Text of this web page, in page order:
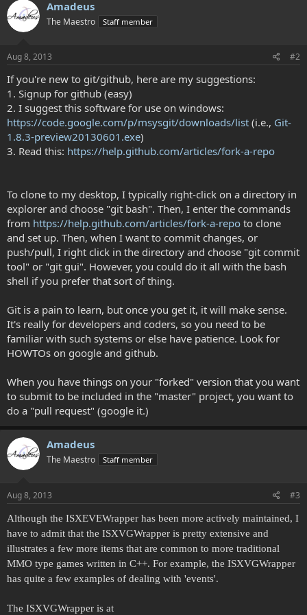
Amadeus
The Maestro Staff member
Aug 8, 2013 #2
If you're new to git/github, here are my suggestions:
1. Signup for github (easy)
2. I suggest this software for use on windows:
https://code.google.com/p/msysgit/downloads/list (i.e., Git-
1.8.3-preview20130601.exe)
3. Read this: https://help.github.com/articles/fork-a-repo
To clone to my desktop, I typically right-click on a directory in
explorer and choose "git bash". Then, I enter the commands
from https://help.github.com/articles/fork-a-repo to clone
and set up. Then, when I want to commit changes, or
push/pull, I right click in the directory and choose "git commit
tool" or "git gui". However, you could do it all with the bash
shell if you prefer that sort of thing.
Git is a pain to learn, but once you get it, it will make sense.
It's really for developers and coders, so you need to be
familiar with such systems or else have patience. Look for
HOWTOs on google and github.
When you have things on your "forked" version that you want
to submit to be included in the "master" project, you want to
do a "pull request" (google it.)
Amadeus
The Maestro Staff member
Aug 8, 2013 #3
Although the ISXEVEWrapper has been more actively maintained, I
have to admit that the ISXVGWrapper is pretty extensive and
illustrates a few more items that are common to more traditional
MMO type games written in C++. For example, the ISXVGWrapper
has quite a few examples of dealing with 'events'.
The ISXVGWrapper is at